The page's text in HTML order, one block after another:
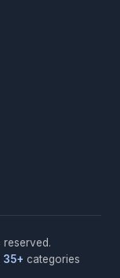
35+ categories